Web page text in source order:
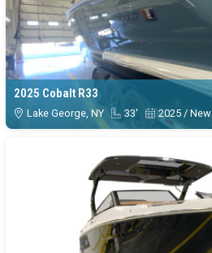
2025 Cobalt R33
Lake George, NY 33' 2025 / New